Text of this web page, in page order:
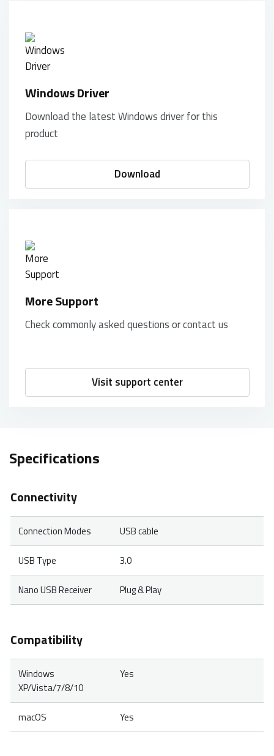
Windows Driver
Download the latest Windows driver for this
product
Download
More Support
Check commonly asked questions or contact us
Visit support center
Specifications
Connectivity
Connection Modes USB cable
USB Type 3.0
Nano USB Receiver Plug & Play
Compatibility
Windows
XP/Vista/7/8/10
Yes
macOS Yes